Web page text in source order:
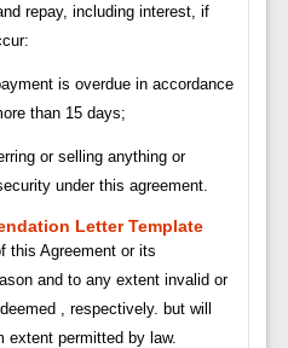
repay, including interest, if
is overdue in accordance
than 15 days;
or selling anything or
under this agreement.
Letter Template
this Agreement or its
and to any extent invalid or
, respectively. but will
extent permitted by law.